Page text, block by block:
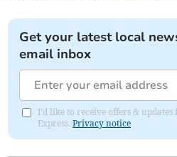
Get your latest local
email inbox
I'd like to receive offers &
Express.Privacy notice